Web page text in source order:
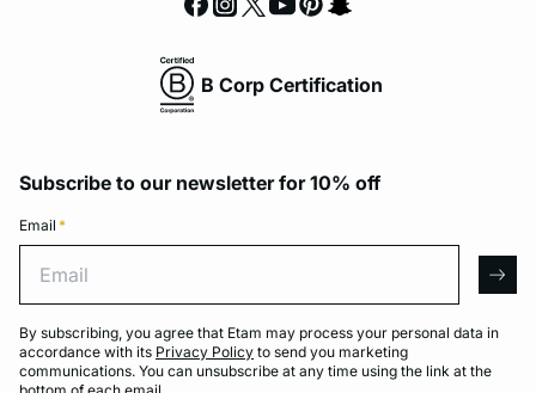
B Corp Certification
Subscribe to our newsletter for 10% off
Email *
By subscribing, you agree that Etam may process your personal data in
accordance with its Privacy Policy to send you marketing
communications. You can unsubscribe at any time using the link at the